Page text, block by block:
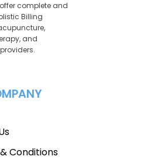
complete and
Billing
and
Conditions